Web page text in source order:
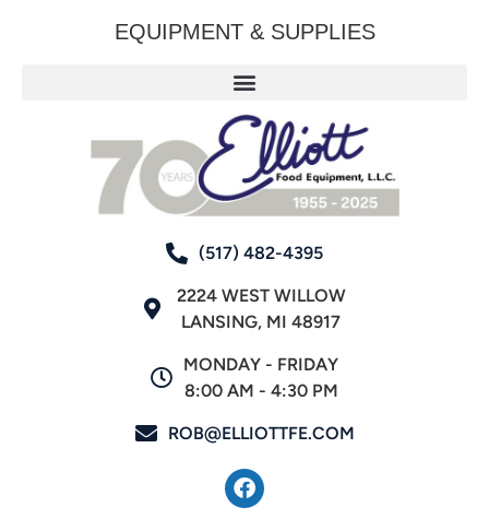
EQUIPMENT & SUPPLIES
(517) 482-4395
2224 WEST WILLOW
LANSING, MI 48917
MONDAY - FRIDAY
8:00 AM - 4:30 PM
ROB@ELLIOTTFE.COM